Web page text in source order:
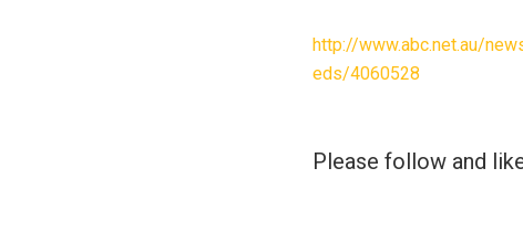
http://www.abc.net.au/
eds/4060528
Please follow and